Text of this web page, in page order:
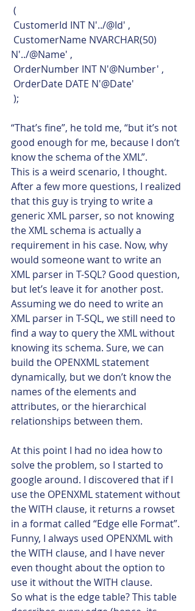
(
CustomerId INT N'../@Id' ,
N'../@Name' ,
OrderNumber INT N'@Number' ,
OrderDate DATE N'@Date'
);
“That’s fine”, he told me, “but it’s not
good enough for me, because I don’t
know the schema of the XML”.
This is a weird scenario, I thought.
After a few more questions, I realized
that this guy is trying to write a
generic XML parser, so not knowing
the XML schema is actually a
requirement in his case. Now, why
would someone want to write an
XML parser in T-SQL? Good question,
but let’s leave it for another post.
Assuming we do need to write an
XML parser in T-SQL, we still need to
find a way to query the XML without
knowing its schema. Sure, we can
build the OPENXML statement
dynamically, but we don’t know the
names of the elements and
attributes, or the hierarchical
relationships between them.
At this point I had no idea how to
solve the problem, so I started to
google around. I discovered that if I
use the OPENXML statement without
the WITH clause, it returns a rowset
in a format called “Edge elle Format”.
Funny, I always used OPENXML with
the WITH clause, and I have never
even thought about the option to
use it without the WITH clause.
So what is the edge table? This table